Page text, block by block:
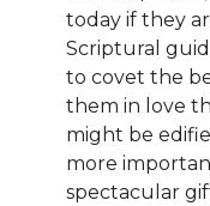
today if they
Scriptural
to covet the
them in love
might be
more
spectacular